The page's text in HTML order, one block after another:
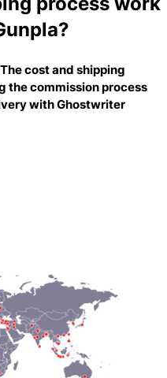
cost and shipping
the commission process
withGhostwriter